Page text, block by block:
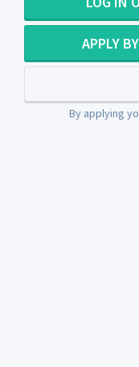
APPLY
By applying